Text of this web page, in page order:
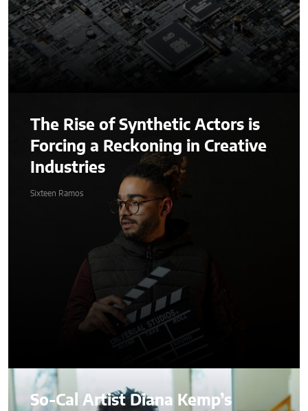
The Rise of Synthetic Actors is
Forcing a Reckoning in Creative
Industries
Sixteen Ramos
So-Cal Artist Diana Kemp’s